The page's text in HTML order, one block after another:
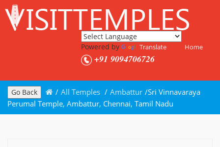
Powered by Translate Home
+91 9094706726
Go Back / All Temples / Ambattur /Sri Vinnavaraya
Perumal Temple, Ambattur, Chennai, Tamil Nadu